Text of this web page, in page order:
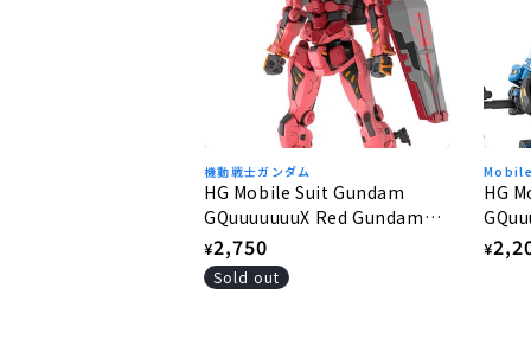
機動戦士ガンダム
HG Mobile Suit Gundam
GQuuuuuuuX Red Gundam
1/144
Regular
price
¥2,750
Sold out
HG
1/144
¥